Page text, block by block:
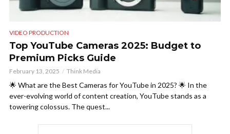
VIDEO PRODUCTION
Top YouTube Cameras 2025: Budget to
Premium Picks Guide
February 13, 2025 Think Media
🌟 What are the Best Cameras for YouTube in 2025? 🌟 In the
ever-evolving world of content creation, YouTube stands as a
towering colossus. The quest...